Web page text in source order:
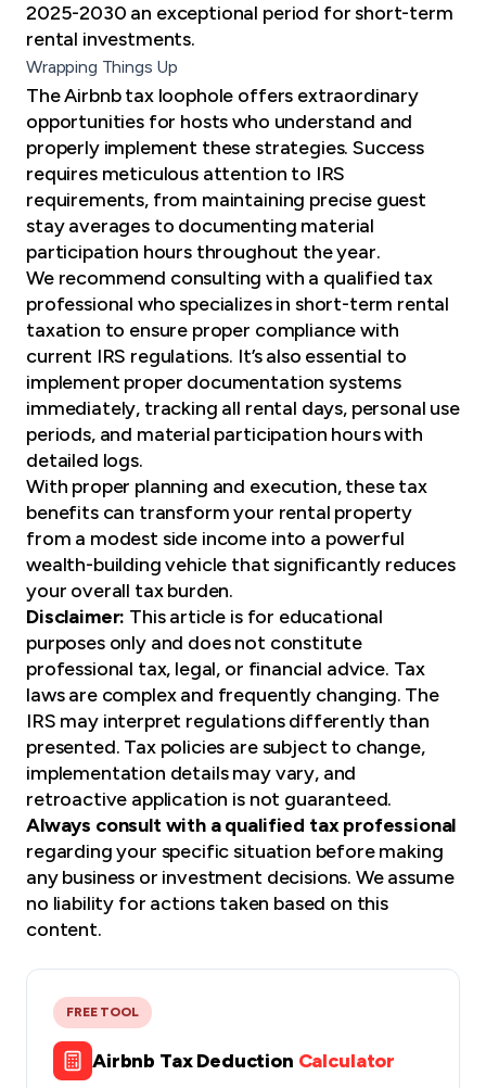
2025-2030 an exceptional period for short-term
rental investments.
Wrapping Things Up
The Airbnb tax loophole offers extraordinary
opportunities for hosts who understand and
properly implement these strategies. Success
requires meticulous attention to IRS
requirements, from maintaining precise guest
stay averages to documenting material
participation hours throughout the year.
We recommend consulting with a qualified tax
professional who specializes in short-term rental
taxation to ensure proper compliance with
current IRS regulations. It’s also essential to
implement proper documentation systems
immediately, tracking all rental days, personal use
periods, and material participation hours with
detailed logs.
With proper planning and execution, these tax
benefits can transform your rental property
from a modest side income into a powerful
wealth-building vehicle that significantly reduces
your overall tax burden.
Disclaimer: This article is for educational
purposes only and does not constitute
professional tax, legal, or financial advice. Tax
laws are complex and frequently changing. The
IRS may interpret regulations differently than
presented. Tax policies are subject to change,
implementation details may vary, and
retroactive application is not guaranteed.
Always consult with a qualified tax professional
regarding your specific situation before making
any business or investment decisions. We assume
no liability for actions taken based on this
content.
FREE TOOL
Airbnb Tax Deduction Calculator